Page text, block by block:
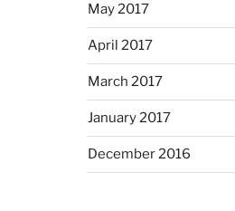
May 2017
April 2017
March 2017
January 2017
December 2016